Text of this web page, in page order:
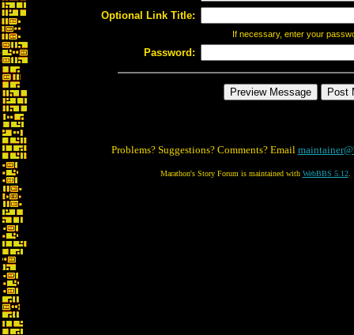
Optional Link Title:
If necessary, enter your
Password:
Problems? Suggestions? Comments? Email
Marathon's Story Forum is maintained with WebBBS 5.12.